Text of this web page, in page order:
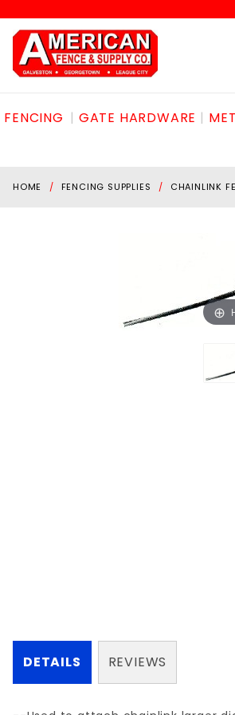
FENCING GATE HARDWARE
HOME FENCING SUPPLIES CHAINLINK
DETAILS REVIEWS